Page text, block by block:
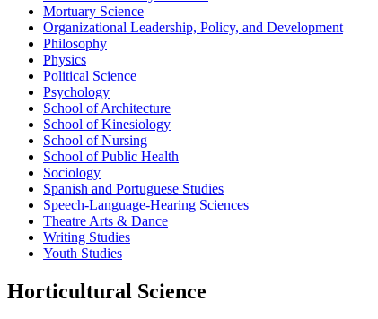
Mortuary Science
Organizational Leadership, Policy, and Development
Philosophy
Physics
Political Science
Psychology
School of Architecture
School of Kinesiology
School of Nursing
School of Public Health
Sociology
Spanish and Portuguese Studies
Speech-Language-Hearing Sciences
Theatre Arts & Dance
Writing Studies
Youth Studies
Horticultural Science